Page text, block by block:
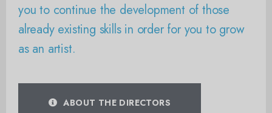
you to continue the development of those
already existing skills in order for you to grow
as an artist.
ABOUT THE DIRECTORS